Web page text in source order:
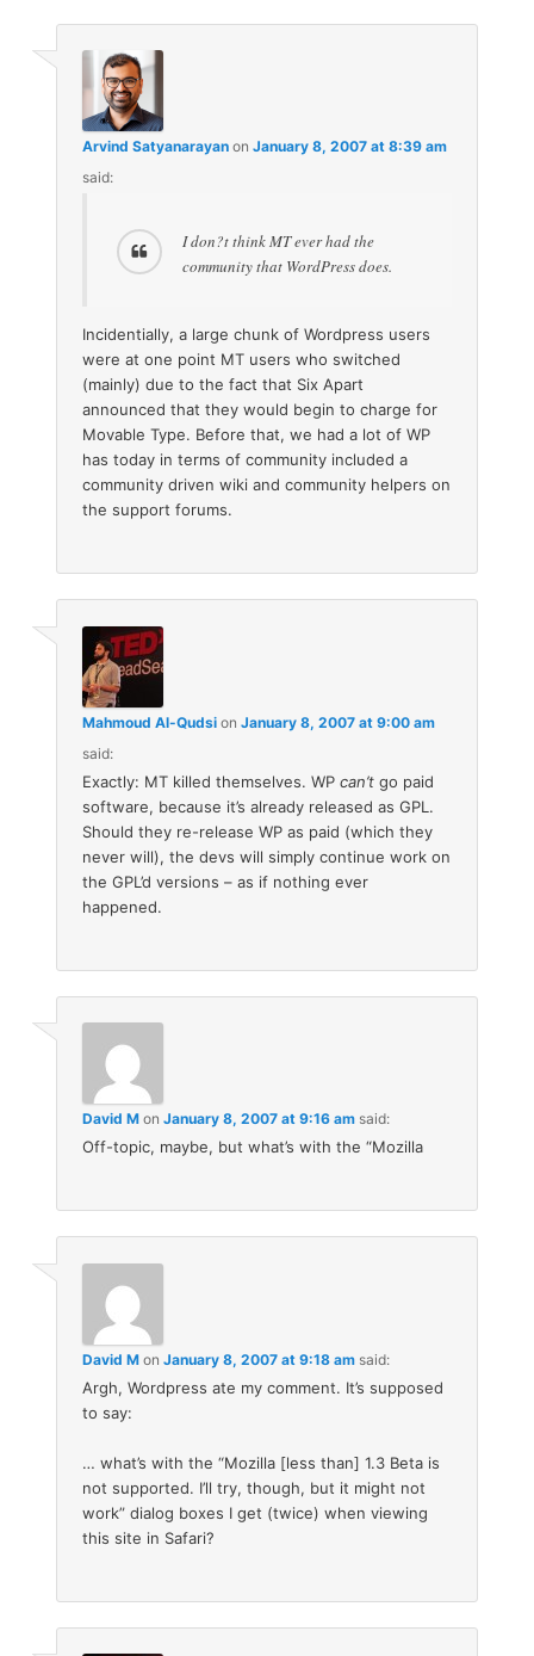
Arvind Satyanarayan onJanuary 8, 2007 at 8:39 am
said:
I don?t think MT ever had the
community that WordPress does.
Incidentially, a large chunk of Wordpress users
were at one point MT users who switched
(mainly) due to the fact that Six Apart
announced that they would begin to charge for
Movable Type. Before that, we had a lot of WP
has today in terms of community included a
community driven wiki and community helpers on
the support forums.
Mahmoud Al-Qudsi onJanuary 8, 2007 at 9:00 am
said:
Exactly: MT killed themselves. WPcan’t go paid
software, because it’s already released as GPL.
Should they re-release WP as paid (which they
never will), the devs will simply continue work on
the GPL’d versions – as if nothing ever
happened.
David M onJanuary 8, 2007 at 9:16 am said:
Off-topic, maybe, but what’s with the “Mozilla
David M onJanuary 8, 2007 at 9:18 am said:
Argh, Wordpress ate my comment. It’s supposed
to say:
… what’s with the “Mozilla [less than] 1.3 Beta is
not supported. I’ll try, though, but it might not
work” dialog boxes I get (twice) when viewing
this site in Safari?